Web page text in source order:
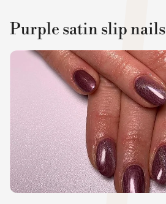
Purple satin slip nails